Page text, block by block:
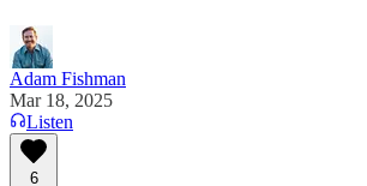
Adam Fishman
Mar 18, 2025
Listen
6